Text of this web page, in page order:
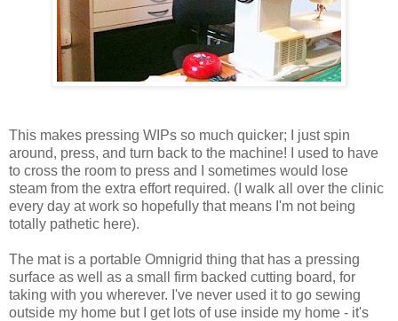
This makes pressing WIPs so much quicker; I just spin
around, press, and turn back to the machine! I used to have
to cross the room to press and I sometimes would lose
steam from the extra effort required. (I walk all over the clinic
every day at work so hopefully that means I'm not being
totally pathetic here).
The mat is a portable Omnigrid thing that has a pressing
surface as well as a small firm backed cutting board, for
taking with you wherever. I've never used it to go sewing
outside my home but I get lots of use inside my home - it's